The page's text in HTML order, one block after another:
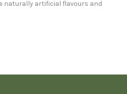
naturally artificial flavours and